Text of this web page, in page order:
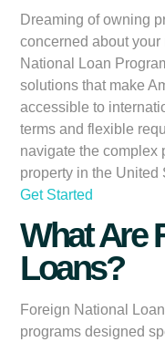
Dreaming of owning
concerned about
National Loan
solutions that make
accessible to
terms and flexible
navigate the complex
property in the United
Get Started
What Are
Loans?
Foreign National
programs designed